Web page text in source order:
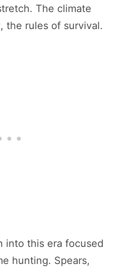
The climate
the rules of survival.
into this era focused
hunting. Spears,